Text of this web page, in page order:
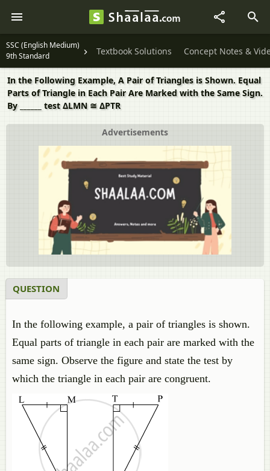
SSC (English Medium)
9th Standard
Textbook Solutions Concept Notes &
In the Following Example, A Pair of Triangles is Shown. Equal
Parts of Triangle in Each Pair Are Marked with the Same Sign.
By ______ test ΔLMN ≅ ΔPTR
Advertisements
QUESTION
In the following example, a pair of triangles is shown.
Equal parts of triangle in each pair are marked with the
same sign. Observe the figure and state the test by
which the triangle in each pair are congruent.